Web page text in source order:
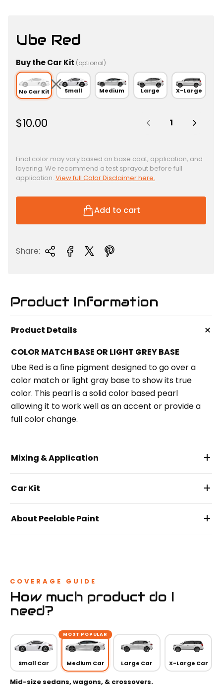
Ube Red
Buy the Car Kit (optional)
No Car Kit Small Medium Large X-Large
R
u
l
a
r
r
c
$10.00
Final color may vary based on base coat, application, and
layering. We recommend a test sprayout before full
application. View full Color Disclaimer here.
Add to cart
Share:
Product Information
Product Details +
COLOR MATCH BASE OR LIGHT GREY BASE
Ube Red is a fine pigment designed to go over a
color match or light gray base to show its true
color. This pearl is a solid color based pearl
allowing it to work well as an accent or provide a
full color change.
Mixing & Application +
Car Kit +
About Peelable Paint +
COVERAGE GUIDE
How much product do I
need?
Small Car
MOST POPULAR
Medium Car Large Car X-Large Car
Mid-size sedans, wagons, & crossovers.